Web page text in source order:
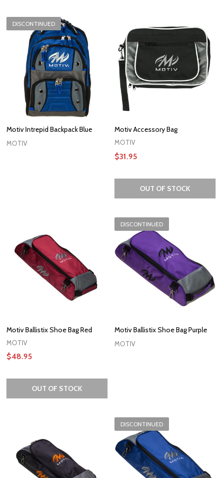
DISCONTINUED
Motiv Intrepid Backpack Blue
MOTIV
Motiv Accessory Bag
MOTIV
$31.95
OUT OF STOCK
Motiv Ballistix Shoe Bag Red
MOTIV
$48.95
OUT OF STOCK
DISCONTINUED
Motiv Ballistix Shoe Bag Purple
MOTIV
DISCONTINUED